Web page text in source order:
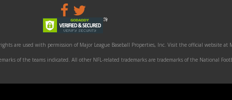
are used with permission of Major League Baseball Properties, Inc. Visit the official website at
of the teams indicated. All other NFL-related trademarks are trademarks of the National